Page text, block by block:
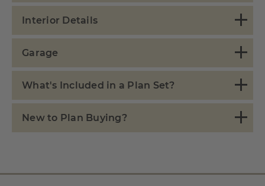
Interior Details
Garage
What's Included in a Plan Set?
New to Plan Buying?